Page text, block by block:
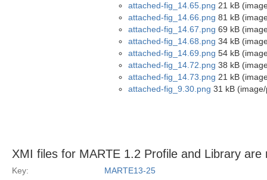
attached-fig_14.65.png 21 kB
attached-fig_14.66.png 81 kB
attached-fig_14.67.png 69 kB
attached-fig_14.68.png 34 kB
attached-fig_14.69.png 54 kB
attached-fig_14.72.png 38 kB
attached-fig_14.73.png 21 kB
attached-fig_9.30.png 31 kB
XMI files for MARTE 1.2 Profile and Library are
Key:
MARTE13-25